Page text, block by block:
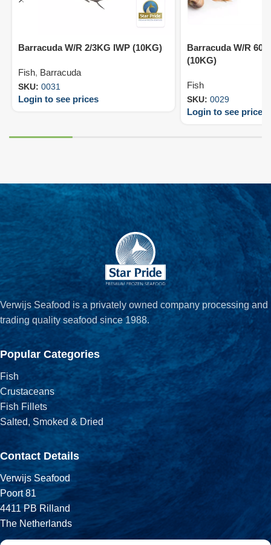
Barracuda W/R 2/3KG IWP (10KG)
Fish, Barracuda
SKU: 0031
Login to see prices
Barracuda W/R
(10KG)
Fish
SKU: 0029
Login to see prices
Verwijs Seafood is a privately owned company processing and
trading quality seafood since 1988.
Popular Categories
Fish
Crustaceans
Fish Fillets
Salted, Smoked & Dried
Contact Details
Verwijs Seafood
Poort 81
4411 PB Rilland
The Netherlands